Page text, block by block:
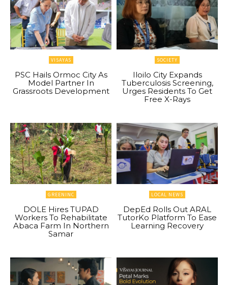
VISAYAS
PSC Hails Ormoc City As
Model Partner In
Grassroots Development
SOCIETY
Iloilo City Expands
Tuberculosis Screening,
Urges Residents To Get
Free X-Rays
GREENINC
DOLE Hires TUPAD
Workers To Rehabilitate
Abaca Farm In Northern
Samar
LOCAL NEWS
DepEd Rolls Out ARAL
TutorKo Platform To Ease
Learning Recovery